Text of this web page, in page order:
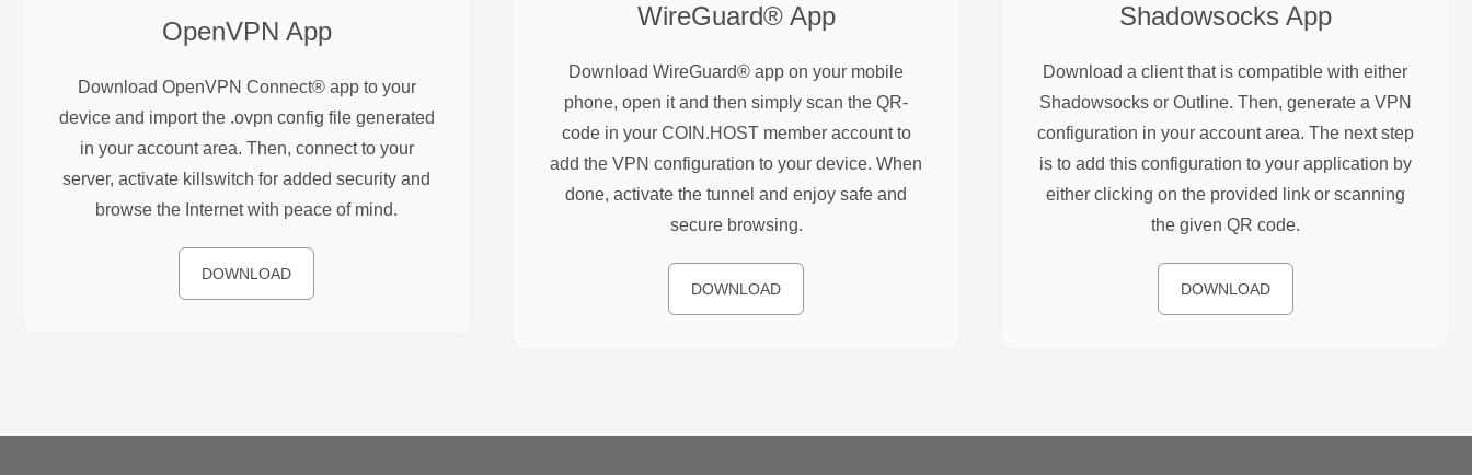
OpenVPN App
Download OpenVPN Connect® app to your
device and import the .ovpn config file generated
in your account area. Then, connect to your
server, activate killswitch for added security and
browse the Internet with peace of mind.
DOWNLOAD
WireGuard®App
Download WireGuard® app on your mobile
phone, open it and then simply scan the QR-
code in your COIN.HOST member account to
add the VPN configuration to your device. When
done, activate the tunnel and enjoy safe and
secure browsing.
DOWNLOAD
Shadowsocks App
Download a client that is compatible with either
Shadowsocks or Outline. Then, generate a VPN
configuration in your account area. The next step
is to add this configuration to your application by
either clicking on the provided link or scanning
the given QR code.
DOWNLOAD